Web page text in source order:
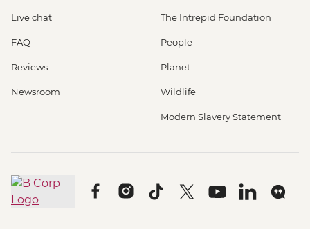
Live chat
FAQ
Reviews
Newsroom
The Intrepid Foundation
People
Planet
Wildlife
Modern Slavery Statement